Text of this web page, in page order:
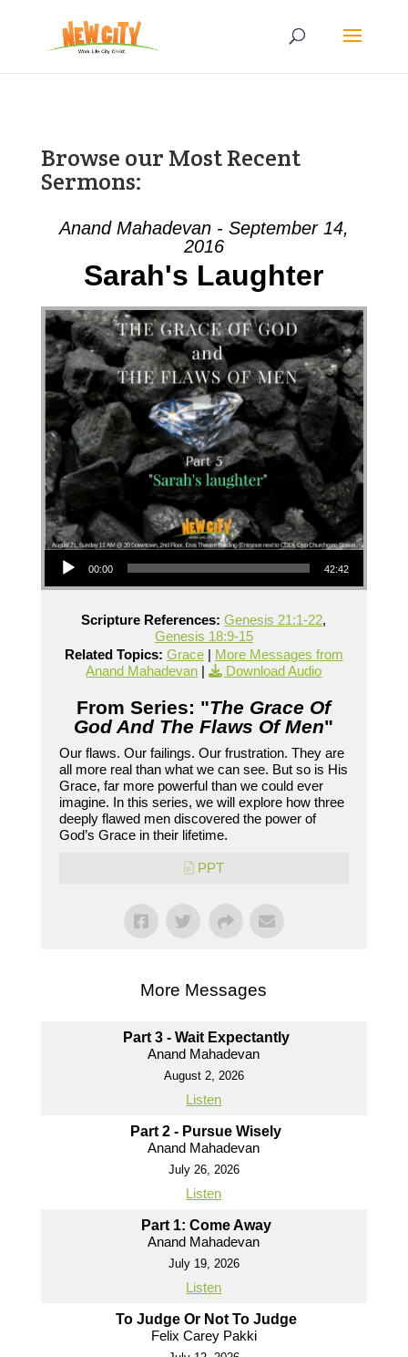
Browse our Most Recent
Sermons:
Anand Mahadevan - September 14,
2016
Sarah's Laughter
Audio Player
00:00 42:42
Scripture References: Genesis 21:1-22,
Genesis 18:9-15
Related Topics: Grace| More Messages from
Anand Mahadevan | Download Audio
From Series: "The Grace Of
God And The Flaws Of Men"
Our flaws. Our failings. Our frustration. They are
all more real than what we can see. But so is His
Grace, far more powerful than we could ever
imagine. In this series, we will explore how three
deeply flawed men discovered the power of
God’s Grace in their lifetime.
PPT
More Messages
Part 3 - Wait Expectantly
Anand Mahadevan
August 2, 2026
Listen
Part 2 - Pursue Wisely
Anand Mahadevan
July 26, 2026
Listen
Part 1: Come Away
Anand Mahadevan
July 19, 2026
Listen
To Judge Or Not To Judge
Felix Carey Pakki